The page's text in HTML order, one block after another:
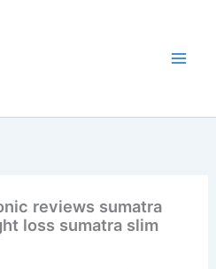
reviews sumatra
loss sumatra slim